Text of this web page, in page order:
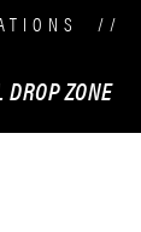
//
DROP ZONE